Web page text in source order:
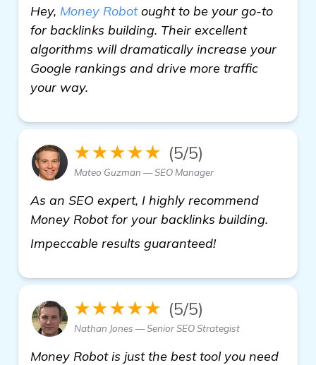
Hey, Money Robotought to be your go-to
for backlinks building. Their excellent
algorithms will dramatically increase your
Google rankings and drive more traffic
your way.
★★★★★ (5/5)
Mateo Guzman — SEO Manager
As an SEO expert, I highly recommend
Money Robot for your backlinks building.
Impeccable results guaranteed!
★★★★★ (5/5)
Nathan Jones — Senior SEO Strategist
Money Robot is just the best tool you need